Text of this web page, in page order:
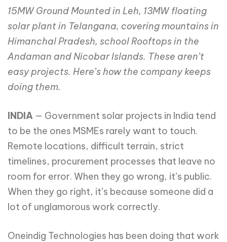
15MW Ground Mounted in Leh, 13MW floating
solar plant in Telangana, covering mountains in
Himanchal Pradesh, school Rooftops in the
Andaman and Nicobar Islands. These aren’t
easy projects. Here’s how the company keeps
doing them.
INDIA — Government solar projects in India tend
to be the ones MSMEs rarely want to touch.
Remote locations, difficult terrain, strict
timelines, procurement processes that leave no
room for error. When they go wrong, it’s public.
When they go right, it’s because someone did a
lot of unglamorous work correctly.
Oneindig Technologies has been doing that work